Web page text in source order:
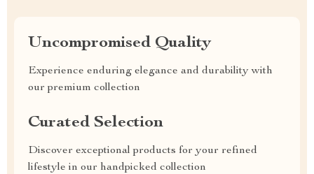
Uncompromised Quality
Experience enduring elegance and durability with
our premium collection
Curated Selection
Discover exceptional products for your refined
lifestyle in our handpicked collection